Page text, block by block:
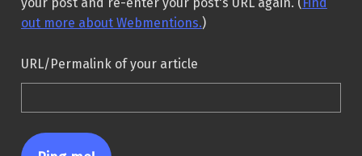
out more about Webmentions.)
URL/Permalink of your article